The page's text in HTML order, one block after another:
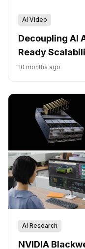
AI Video
Decoupling AI
Ready
10 months ago
AI Research
NVIDIA